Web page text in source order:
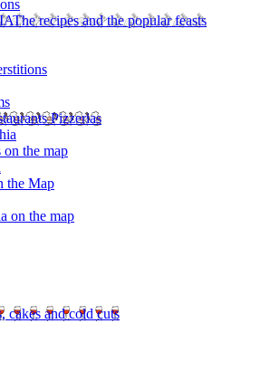
The recipes and the popular feasts
Pizzerias
on the map
the Map
on the map
cakes and cold cuts